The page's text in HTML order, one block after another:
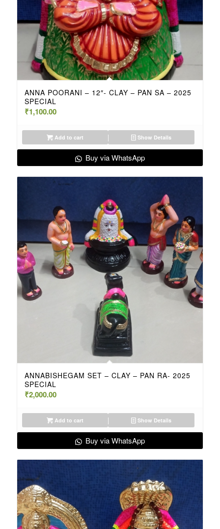
ANNA POORANI – 12″- CLAY – PAN SA – 2025
SPECIAL
₹1,100.00
Add to cart Show Details
Buy via WhatsApp
ANNABISHEGAM SET – CLAY – PAN RA- 2025
SPECIAL
₹2,000.00
Add to cart Show Details
Buy via WhatsApp